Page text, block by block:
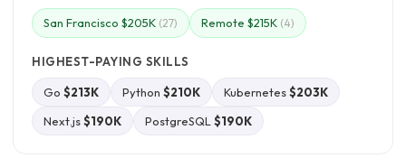
San Francisco $205K (27) Remote $215K (4)
HIGHEST-PAYING SKILLS
Go $213K Python $210K Kubernetes$203K
Next.js$190K PostgreSQL $190K